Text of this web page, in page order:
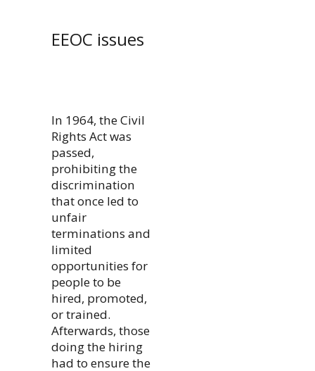
EEOC issues
In 1964, the Civil
Rights Act was
passed,
prohibiting the
discrimination
that once led to
unfair
terminations and
limited
opportunities for
people to be
hired, promoted,
or trained.
Afterwards, those
doing the hiring
had to ensure the